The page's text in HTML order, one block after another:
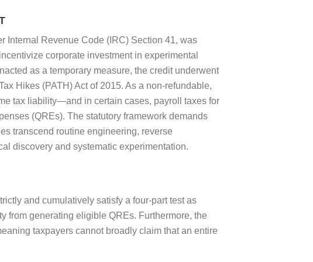
Internal Revenue Code (IRC) Section 41, was
corporate investment in experimental
as a temporary measure, the credit underwent
Hikes (PATH) Act of 2015. As a non-refundable,
tax liability—and in certain cases, payroll taxes for
(QREs). The statutory framework demands
transcend routine engineering, reverse
discovery and systematic experimentation.
and cumulatively satisfy a four-part test as
from generating eligible QREs. Furthermore, the
taxpayers cannot broadly claim that an entire